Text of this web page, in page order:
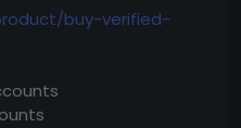
buy-verified-